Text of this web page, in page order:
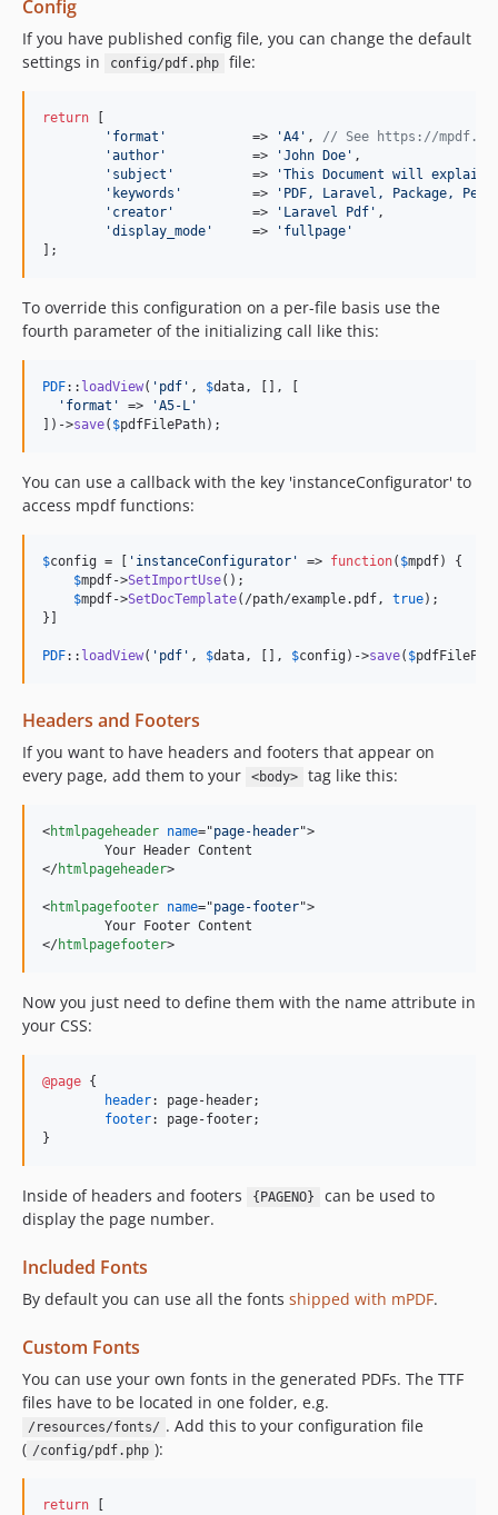
Config
If you have published config file, you can change the default
settings in
config/pdf.php file:
return
'format'
           =>
'A4' , // See https://
'author'
           =>
'John Doe' ,
'subject'
          =>
'This Document will explain
'keywords'
         =>
'PDF, Laravel, Package,
'creator'
          =>
'Laravel Pdf' ,
'display_mode'
     =>
'fullpage'
];
To override this configuration on a per-file basis use the
fourth parameter of the initializing call like this:
PDF:: loadView( 'pdf' , $data, [], [
'format'
=>
'A5-L'
])->save( $pdfFilePath);
You can use a callback with the key 'instanceConfigurator' to
access mpdf functions:
$config = [ 'instanceConfigurator' => function( $mpdf) {
$mpdf->SetImportUse();
$mpdf->SetDocTemplate(/path/example.pdf, true);
}]
PDF:: loadView( 'pdf' , $data, [], $config )->save( $
Headers and Footers
If you want to have headers and footers that appear on
every page, add them to your
<body> tag like this:
<htmlpageheader name="page-header">
</htmlpageheader>
<htmlpagefooter name="page-footer">
</htmlpagefooter>
Now you just need to define them with the name attribute in
your CSS:
@page {
header:
page-header;
footer:
page-footer;
}
Inside of headers and footers {PAGENO}
can be used to
display the page number.
Included Fonts
By default you can use all the fonts shipped with mPDF.
Custom Fonts
You can use your own fonts in the generated PDFs. The TTF
files have to be located in one folder, e.g.
/resources/fonts/ . Add this to your configuration file
( /config/pdf.php ):
return